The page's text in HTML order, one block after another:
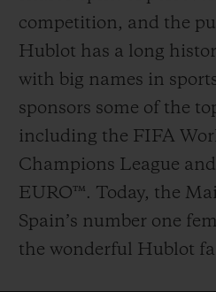
competition, and the
Hublot has a long
with big names in
sponsors some of the
including the FIFA
Champions League
EURO™. Today, the
Spain’s number one
the wonderful Hublot